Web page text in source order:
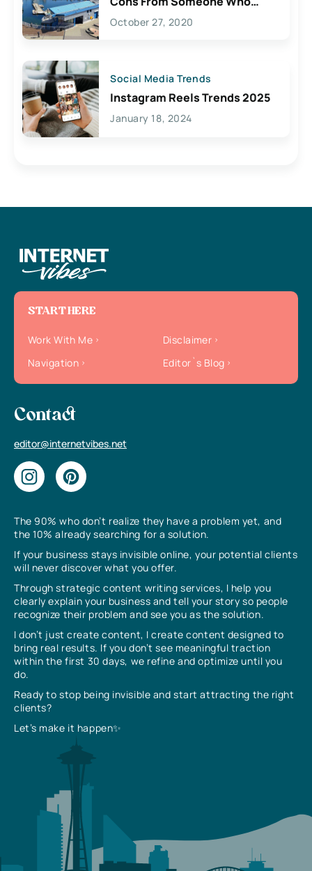
Lives Here
October 27, 2020
Social Media Trends
Instagram Reels Trends 2025
January 18, 2024
The 90% who don’t realize they have a problem yet, and
the 10% already searching for a solution.
If your business stays invisible online, your potential clients
will never discover what you offer.
Through strategic content writing services, I help you
clearly explain your business and tell your story so people
recognize their problem and see you as the solution.
I don’t just create content, I create content designed to
bring real results. If you don’t see meaningful traction
within the first 30 days, we refine and optimize until you
do.
Ready to stop being invisible and start attracting the right
clients?
Let’s make it happen✨
START HERE
Work With Me
Disclaimer
Navigation
Editor`s Blog
Contact
editor@internetvibes.net